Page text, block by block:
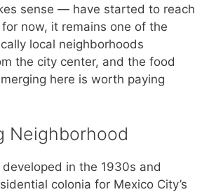
sense — have started to reach
now, it remains one of the
local neighborhoods
the city center, and the food
here is worth paying
Neighborhood
in the 1930s and
colonia for Mexico City’s